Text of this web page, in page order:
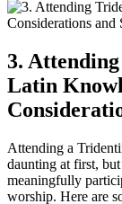
3.
Latin
Attending a
daunting at first,
meaningfully
worship. Here are